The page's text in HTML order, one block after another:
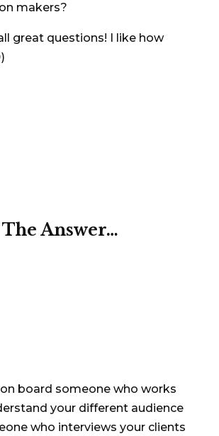
makers?
great questions! I like how
The Answer…
board someone who works
your different audience
who interviews your clients